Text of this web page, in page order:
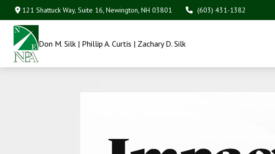
121 Shattuck Way, Suite 16,Newington, NH 03801 (603) 431-1382
Don M. Silk | Phillip A. Curtis | Zachary D. Silk